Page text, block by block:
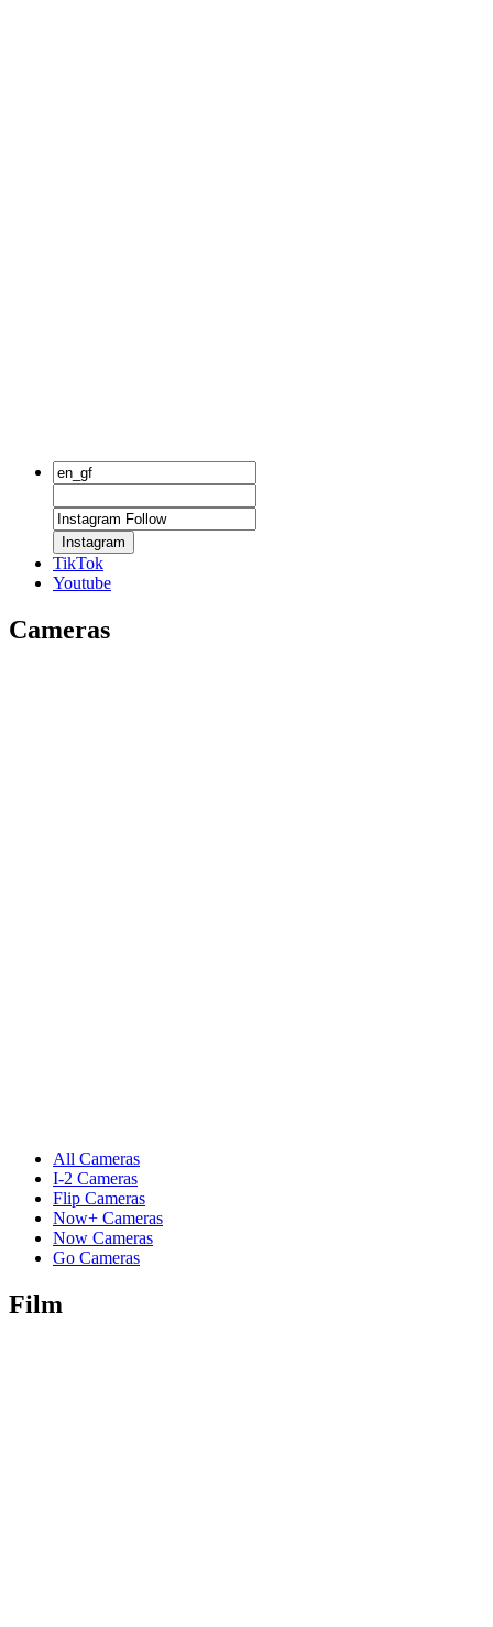
Instagram
TikTok
Youtube
Cameras
All Cameras
I-2 Cameras
Flip Cameras
Now+ Cameras
Now Cameras
Go Cameras
Film